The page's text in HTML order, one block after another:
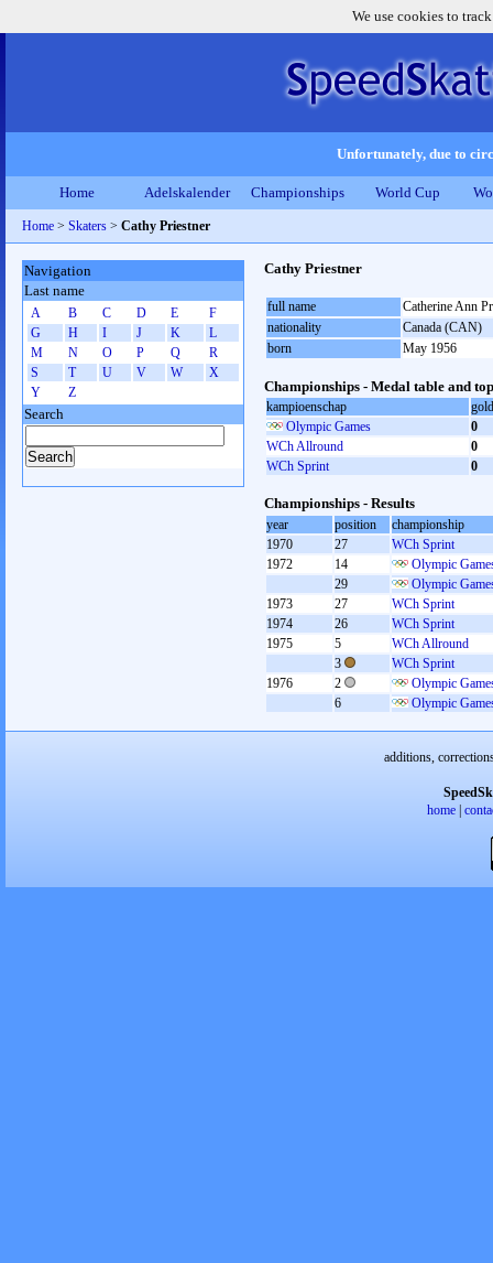
We use cookies to
Unfortunately, due to
Home Adelskalender Championships World Cup
Home > Skaters > Cathy Priestner
Cathy Priestner
full name
Catherine Ann
nationality
Canada (CAN)
born
May 1956
Championships - Medal table and
kampioenschap
gold
Olympic Games
0
WCh Allround
0
WCh Sprint
0
Championships - Results
year position
championship
1970
27
WCh Sprint
1972
14
Olympic
29
Olympic
1973
27
WCh Sprint
1974
26
WCh Sprint
1975
5
WCh Allround
3
WCh Sprint
1976
2
Olympic
6
Olympic
Navigation
Last name
A B C D E
F
G
H I J K
L
M
N O P Q
R
S
T U V W
X
Y
Z
Search
additions,
home